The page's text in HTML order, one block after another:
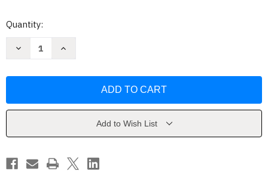
Current
Quantity:
Decrease
Body
la
Edition
Bauman
Increase
Body
la
Edition
Bauman
Add to Wish List